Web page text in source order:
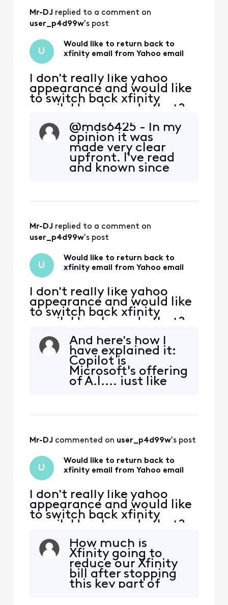
keep your Comcast
email “address” is
&nbs
Mr-DJ replied to a comment on
user_p4d99w's post
U
Would like to return back to
xfinity email from Yahoo email
I don't really like yahoo
appearance and would like
to switch back xfinity
email. How I can do that?
@mds6425​ - In my
opinion it was
made very clear
upfront. I've read
and known since
keep my Comcast
email address, so I
choice. But al
Mr-DJ replied to a comment on
user_p4d99w's post
U
Would like to return back to
xfinity email from Yahoo email
I don't really like yahoo
appearance and would like
to switch back xfinity
email. How I can do that?
And here's how I
have explained it:
Copilot is
Microsoft's offering
of A.I.... just like
G-Mail email.
Mr-DJ commented on user_p4d99w's post
U
Would like to return back to
xfinity email from Yahoo email
I don't really like yahoo
appearance and would like
to switch back xfinity
email. How I can do that?
How much is
Xfinity going to
reduce our Xfinity
bill after stopping
this key part of